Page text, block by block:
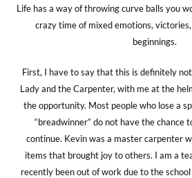
Life has a way of throwing curve balls you
crazy time of mixed emotions,
beginnings.
First, I have to say that this is definitely
Lady and the Carpenter, with me at the
the opportunity. Most people who lose a
“breadwinner” do not have the chance
continue. Kevin was a master carpenter
items that brought joy to others. I am a
recently been out of work due to the school